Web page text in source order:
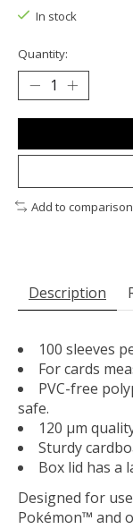
In stock
Quantity:
Add to comparison
Description
100 sleeves
For cards
PVC-free
safe.
120 μm
Sturdy
Box lid has a
Designed for
Pokémon™ and